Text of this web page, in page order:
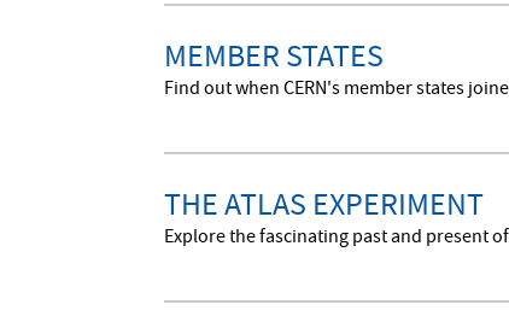
MEMBER STATES
Find out when CERN's member states
THE ATLAS EXPERIMENT
Explore the fascinating past and present